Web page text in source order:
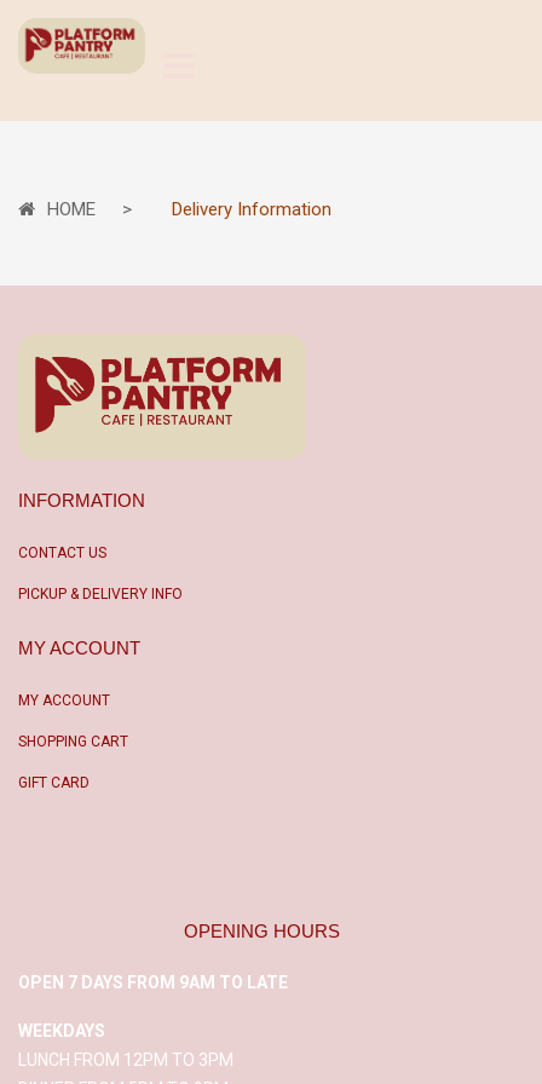
HOME Delivery Information
INFORMATION
CONTACT US
PICKUP & DELIVERY INFO
MY ACCOUNT
MY ACCOUNT
SHOPPING CART
GIFT CARD
OPENING HOURS
OPEN 7 DAYS FROM 9AM TO LATE
WEEKDAYS
LUNCH FROM 12PM TO 3PM